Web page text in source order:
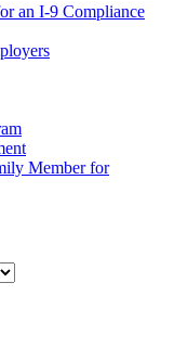
an I-9 Compliance
Member for